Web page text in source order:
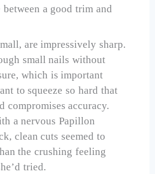
a good trim and
are impressively sharp.
small nails without
which is important
to squeeze so hard that
compromises accuracy.
a nervous Papillon
clean cuts seemed to
the crushing feeling
tried.